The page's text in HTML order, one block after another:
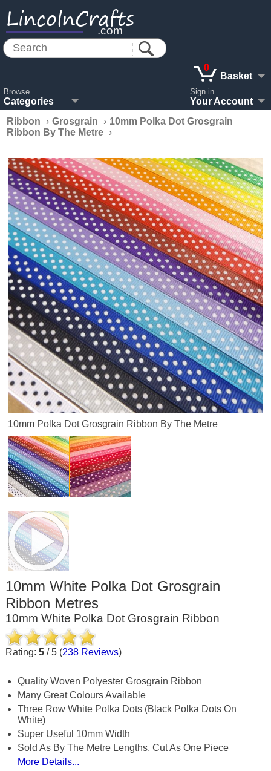
LincolnCrafts
.com
Browse
Categories
0
Basket
Sign in
Your Account
Ribbon
› Grosgrain › 10mm Polka Dot Grosgrain
Ribbon By The Metre ›
10mm Polka Dot Grosgrain Ribbon By The Metre
10mm White Polka Dot Grosgrain
Ribbon Metres
10mm White Polka Dot Grosgrain Ribbon
Rating: 5/ 5(238Reviews)
Quality Woven Polyester Grosgrain Ribbon
Many Great Colours Available
Three Row White Polka Dots (black Polka Dots On
White)
Super Useful 10mm Width
Sold As By The Metre Lengths, Cut As One Piece
More Details...